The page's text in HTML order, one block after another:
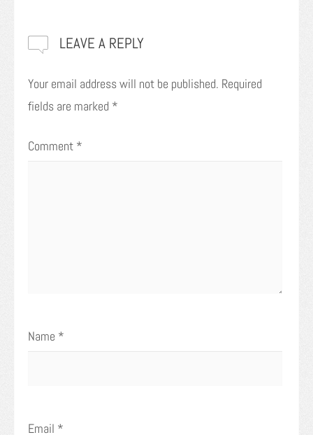
LEAVE A REPLY
Your email address will not be published. Required
fields are marked *
Comment *
Name *
Email *